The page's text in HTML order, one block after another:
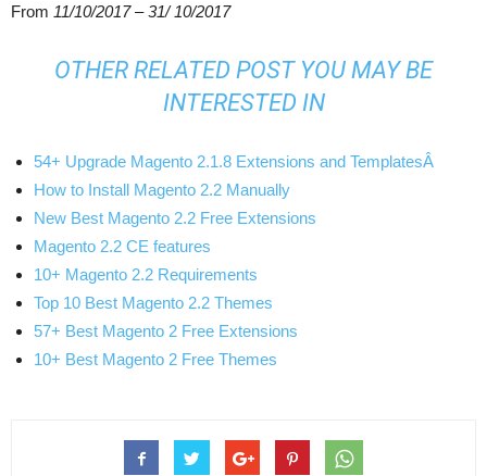
From 11/10/2017 – 31/ 10/2017
OTHER RELATED POST YOU MAY BE
INTERESTED IN
54+ Upgrade Magento 2.1.8 Extensions and TemplatesÂ
How to Install Magento 2.2 Manually
New Best Magento 2.2 Free Extensions
Magento 2.2 CE features
10+ Magento 2.2 Requirements
Top 10 Best Magento 2.2 Themes
57+ Best Magento 2 Free Extensions
10+ Best Magento 2 Free Themes